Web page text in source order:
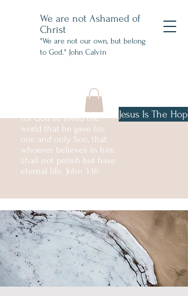
We are not Ashamed of
Christ
"We are not our own, but belong
to God." John Calvin
For God so loved the
world that he gave his
one and only Son, that
whoever believes in him
shall not perish but have
eternal life. John 3:16
Jesus Is The Hope